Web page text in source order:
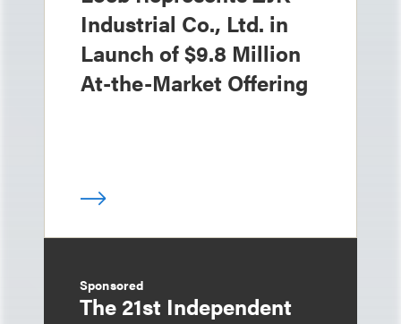
Industrial Co., Ltd. in
Launch of $9.8 Million
At-the-Market Offering
Sponsored
The 21st Independent